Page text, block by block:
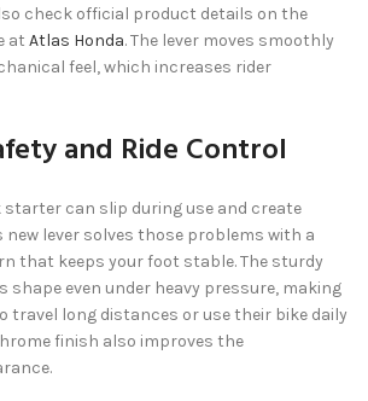
check official product details on the
at Atlas Honda. The lever moves smoothly
feel, which increases rider
and Ride Control
starter can slip during use and create
new lever solves those problems with a
that keeps your foot stable. The sturdy
shape even under heavy pressure, making
travel long distances or use their bike daily
finish also improves the